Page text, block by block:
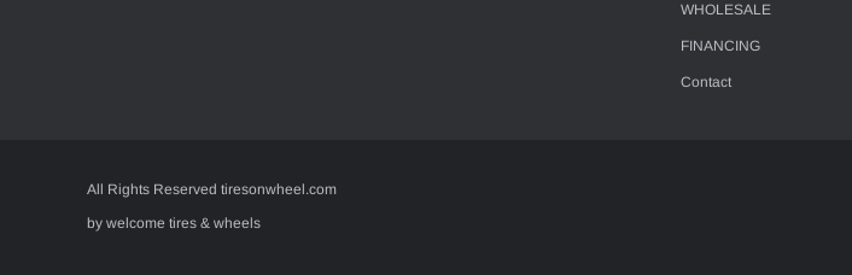
WHOLESALE
FINANCING
Contact
All Rights Reserved tiresonwheel.com
by welcome tires & wheels